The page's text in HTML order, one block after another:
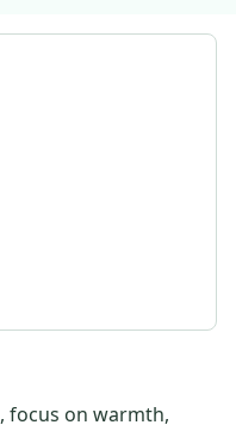
, focus on warmth,